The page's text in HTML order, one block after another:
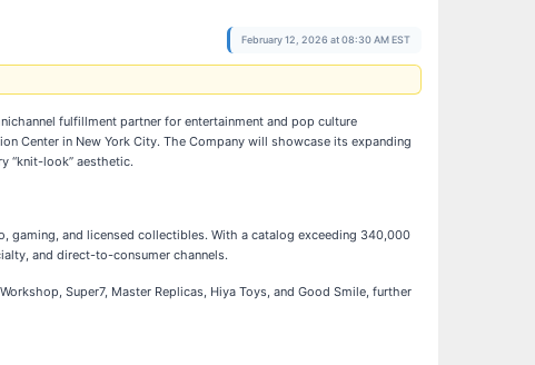
February 12, 2026 at 08:30 AM EST
fulfillment partner for entertainment and pop culture
Center in New York City. The Company will showcase its expanding
“knit-look” aesthetic.
and licensed collectibles. With a catalog exceeding 340,000
and direct-to-consumer channels.
Super7, Master Replicas, Hiya Toys, and Good Smile, further